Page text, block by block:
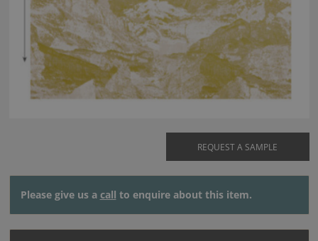
REQUEST A SAMPLE
Please give us a call to enquire about this item.